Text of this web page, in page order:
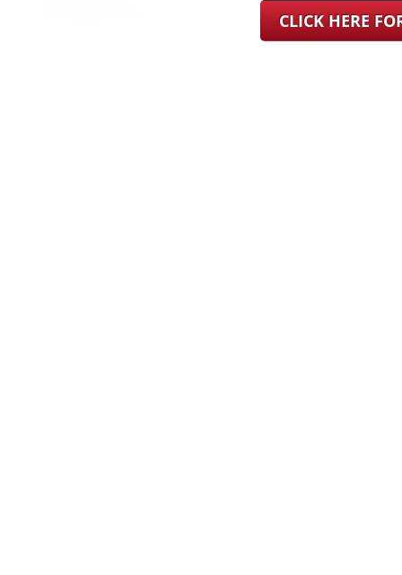
CLICK HERE